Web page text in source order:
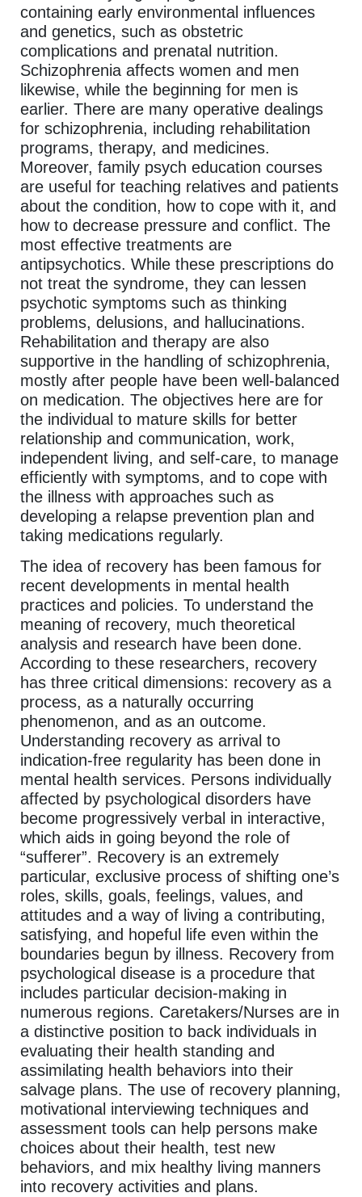
containing early environmental influences
and genetics, such as obstetric
complications and prenatal nutrition.
Schizophrenia affects women and men
likewise, while the beginning for men is
earlier. There are many operative dealings
for schizophrenia, including rehabilitation
programs, therapy, and medicines.
Moreover, family psych education courses
are useful for teaching relatives and patients
about the condition, how to cope with it, and
how to decrease pressure and conflict. The
most effective treatments are
antipsychotics. While these prescriptions do
not treat the syndrome, they can lessen
psychotic symptoms such as thinking
problems, delusions, and hallucinations.
Rehabilitation and therapy are also
supportive in the handling of schizophrenia,
mostly after people have been well-balanced
on medication. The objectives here are for
the individual to mature skills for better
relationship and communication, work,
independent living, and self-care, to manage
efficiently with symptoms, and to cope with
the illness with approaches such as
developing a relapse prevention plan and
taking medications regularly.
The idea of recovery has been famous for
recent developments in mental health
practices and policies. To understand the
meaning of recovery, much theoretical
analysis and research have been done.
According to these researchers, recovery
has three critical dimensions: recovery as a
process, as a naturally occurring
phenomenon, and as an outcome.
Understanding recovery as arrival to
indication-free regularity has been done in
mental health services. Persons individually
affected by psychological disorders have
become progressively verbal in interactive,
which aids in going beyond the role of
“sufferer”. Recovery is an extremely
particular, exclusive process of shifting one’s
roles, skills, goals, feelings, values, and
attitudes and a way of living a contributing,
satisfying, and hopeful life even within the
boundaries begun by illness. Recovery from
psychological disease is a procedure that
includes particular decision-making in
numerous regions. Caretakers/Nurses are in
a distinctive position to back individuals in
evaluating their health standing and
assimilating health behaviors into their
salvage plans. The use of recovery planning,
motivational interviewing techniques and
assessment tools can help persons make
choices about their health, test new
behaviors, and mix healthy living manners
into recovery activities and plans.